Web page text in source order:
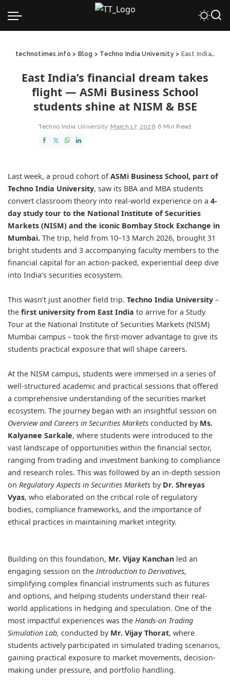
technotimes.info > Blog > Techno India University> East India’s financial dream takes flight — ASMi Business School students shine at NISM & BSE
East India’s financial dream takes
flight — ASMi Business School
students shine at NISM & BSE
Techno India University March 17, 2026 6 Min Read
Last week, a proud cohort ofASMi Business School, part of
Techno India University, saw its BBA and MBA students
convert classroom theory into real-world experience on a 4-
day study tour to the National Institute of Securities
Markets (NISM) and the iconic Bombay Stock Exchange in
Mumbai. The trip, held from 10–13 March 2026, brought 31
bright students and 3 accompanying faculty members to the
financial capital for an action-packed, experiential deep dive
into India’s securities ecosystem.
This wasn’t just another field trip. Techno India University –
the first university from East India to arrive for a Study
Tour at the National Institute of Securities Markets (NISM)
Mumbai campus – took the first-mover advantage to give its
students practical exposure that will shape careers.
At the NISM campus, students were immersed in a series of
well-structured academic and practical sessions that offered
a comprehensive understanding of the securities market
ecosystem. The journey began with an insightful session on
Overview and Careers in Securities Markets conducted by Ms.
Kalyanee Sarkale, where students were introduced to the
vast landscape of opportunities within the financial sector,
ranging from trading and investment banking to compliance
and research roles. This was followed by an in-depth session
on Regulatory Aspects in Securities Markets by Dr. Shreyas
Vyas, who elaborated on the critical role of regulatory
bodies, compliance frameworks, and the importance of
ethical practices in maintaining market integrity.
Building on this foundation, Mr. Vijay Kanchan led an
engaging session on theIntroduction to Derivatives,
simplifying complex financial instruments such as futures
and options, and helping students understand their real-
world applications in hedging and speculation. One of the
most impactful experiences was the Hands-on Trading
Simulation Lab, conducted by Mr. Vijay Thorat, where
students actively participated in simulated trading scenarios,
gaining practical exposure to market movements, decision-
making under pressure, and portfolio handling.